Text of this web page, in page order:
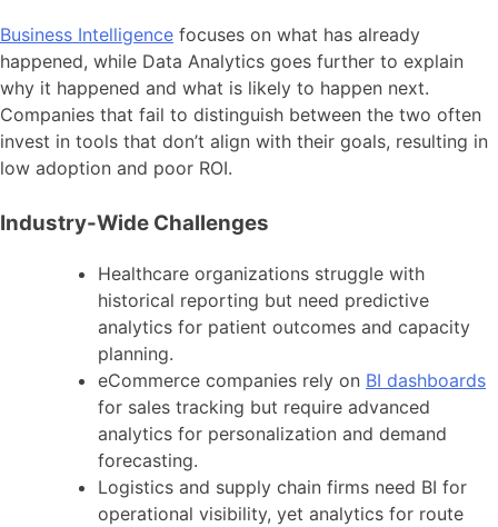
Business Intelligence focuses on what has already
happened, while Data Analytics goes further to explain
why it happened and what is likely to happen next.
Companies that fail to distinguish between the two often
invest in tools that don’t align with their goals, resulting in
low adoption and poor ROI.
Industry-Wide Challenges
Healthcare organizations struggle with
historical reporting but need predictive
analytics for patient outcomes and capacity
planning.
eCommerce companies rely on BI dashboards
for sales tracking but require advanced
analytics for personalization and demand
forecasting.
Logistics and supply chain firms need BI for
operational visibility, yet analytics for route